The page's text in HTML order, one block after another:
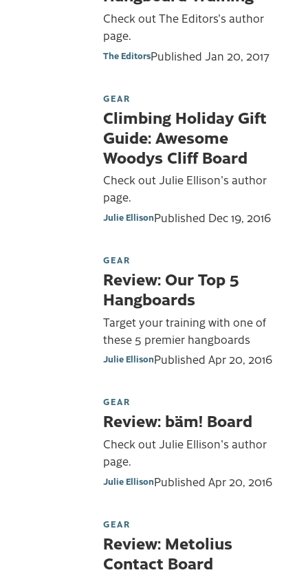
Check out The Editors's author
page.
The EditorsPublished Jan 20, 2017
GEAR
Climbing Holiday Gift
Guide: Awesome
Woodys Cliff Board
Check out Julie Ellison's author
page.
Julie EllisonPublished Dec 19, 2016
GEAR
Review: Our Top 5
Hangboards
Target your training with one of
these 5 premier hangboards
Julie EllisonPublished Apr 20, 2016
GEAR
Review: bäm! Board
Check out Julie Ellison's author
page.
Julie EllisonPublished Apr 20, 2016
GEAR
Review: Metolius
Contact Board